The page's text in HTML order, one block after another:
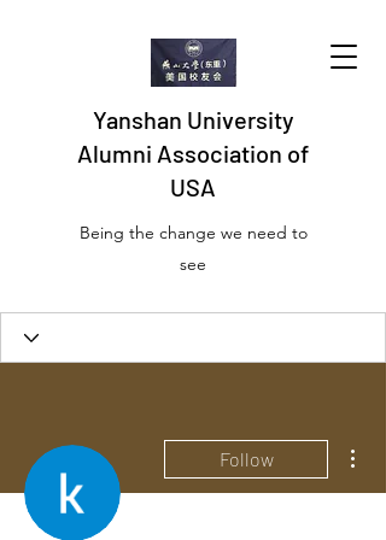
Yanshan University
Alumni Association of
USA
Being the change we need to
see
Follow